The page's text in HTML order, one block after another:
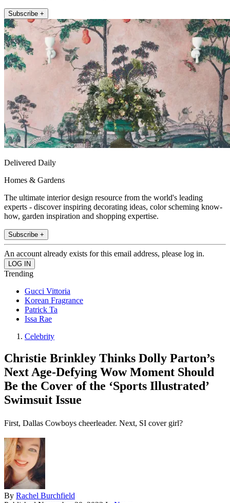
Subscribe +
Delivered Daily
Homes & Gardens
The ultimate interior design resource from the world's leading
experts - discover inspiring decorating ideas, color scheming know-
how, garden inspiration and shopping expertise.
Subscribe +
An account already exists for this email address, please log in.
Trending
Gucci Vittoria
Korean Fragrance
Patrick Ta
Issa Rae
Celebrity
Christie Brinkley Thinks Dolly Parton’s
Next Age-Defying Wow Moment Should
Be the Cover of the ‘Sports Illustrated’
Swimsuit Issue
First, Dallas Cowboys cheerleader. Next, SI cover girl?
By Rachel Burchfield